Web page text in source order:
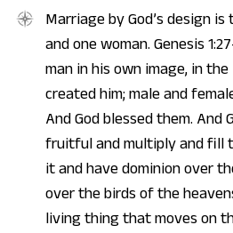
Marriage by God’s design
and one woman. Genesis
man in his own image, in
created him; male and
And God blessed them. And
fruitful and multiply and fill
it and have dominion over
over the birds of the
living thing that moves on